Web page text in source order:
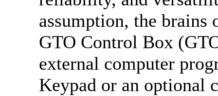
assumption, the
GTO Control Box
external computer
Keypad or an optional